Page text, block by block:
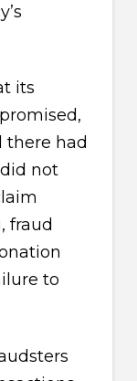
its
there had
not
fraud
to